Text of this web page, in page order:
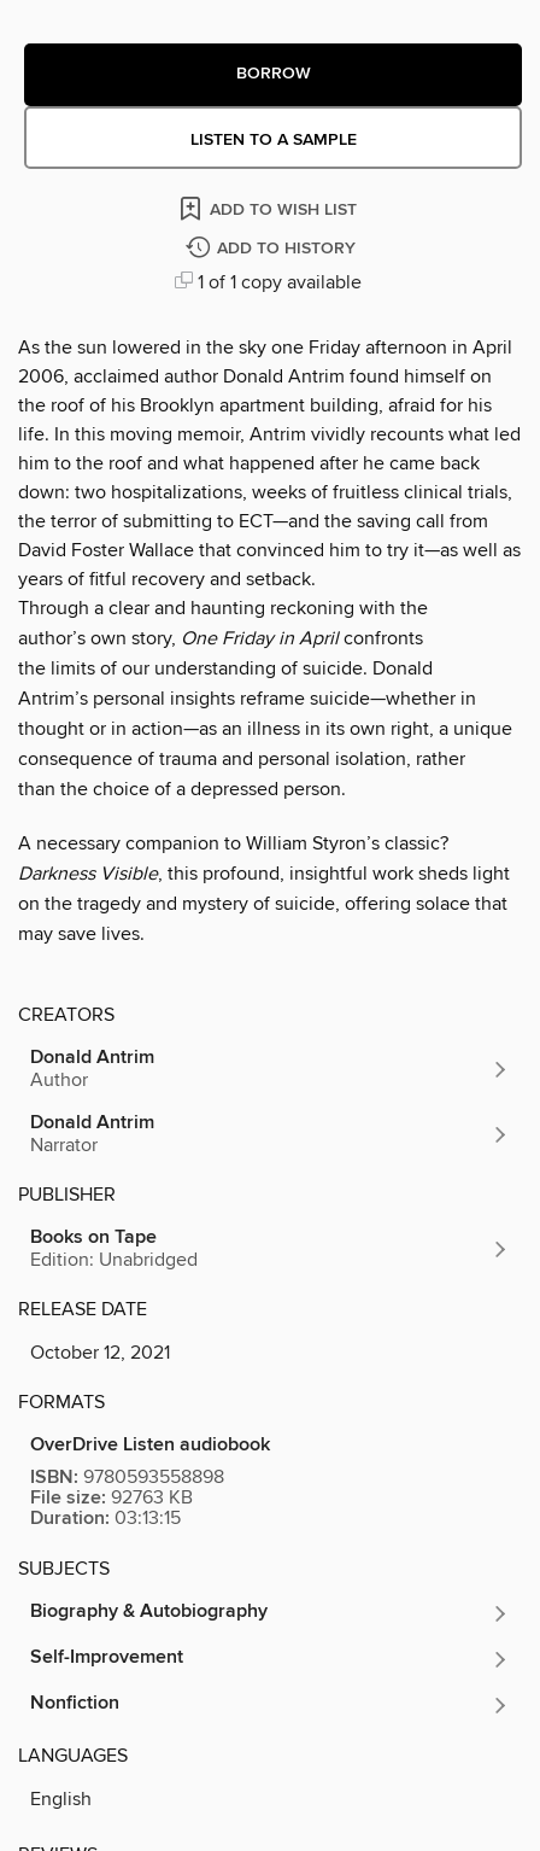
BORROW
LISTEN TO A SAMPLE
ADD TO WISH LIST
ADD TO HISTORY
1 of 1 copy available
As the sun lowered in the sky one Friday afternoon in April
2006, acclaimed author Donald Antrim found himself on
the roof of his Brooklyn apartment building, afraid for his
life. In this moving memoir, Antrim vividly recounts what led
him to the roof and what happened after he came back
down: two hospitalizations, weeks of fruitless clinical trials,
the terror of submitting to ECT—and the saving call from
David Foster Wallace that convinced him to try it—as well as
years of fitful recovery and setback.
Through a clear and haunting reckoning with the
author’s own story, One Friday in Aprilconfronts
the limits of our understanding of suicide. Donald
Antrim’s personal insights reframe suicide—whether in
thought or in action—as an illness in its own right, a unique
consequence of trauma and personal isolation, rather
than the choice of a depressed person.
A necessary companion to William Styron’s classic?
Darkness Visible, this profound, insightful work sheds light
on the tragedy and mystery of suicide, offering solace that
may save lives.
CREATORS
Donald Antrim
Author
Donald Antrim
Narrator
PUBLISHER
Books on Tape
Edition: Unabridged
RELEASE DATE
October 12, 2021
FORMATS
OverDrive Listen audiobook
ISBN: 9780593558898
File size: 92763 KB
Duration: 03:13:15
SUBJECTS
Biography & Autobiography
Self-Improvement
Nonfiction
LANGUAGES
English